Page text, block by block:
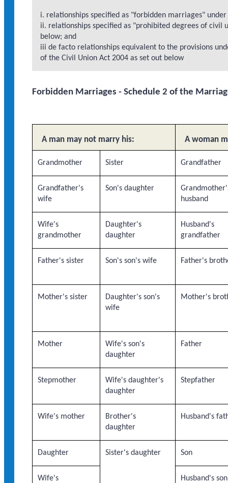
i. relationships specified as "forbidden marriages"
ii. relationships specified as "prohibited degrees of civil
below; and
iii de facto relationships equivalent to the provisions
of the Civil Union Act 2004 as set out below
Forbidden Marriages - Schedule 2 of the
A man may not marry his: A woman
Grandmother Sister Grandfather
Grandfather's
wife
Son's daughter
husband
Wife's
grandmother
Daughter's
daughter
Husband's
grandfather
Father's sister Son's son's wife Father's
Mother's sister
Daughter's son's
wife
Mother's
Mother
Wife's son's
daughter
Father
Stepmother
Wife's daughter's
daughter
Stepfather
Wife's mother
Brother's
daughter
Husband's
Daughter Sister's daughter Son
Wife's
Husband's son